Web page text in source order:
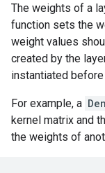
The weights of a
function sets the
weight values
created by the
instantiated
For example, a
kernel matrix and
the weights of